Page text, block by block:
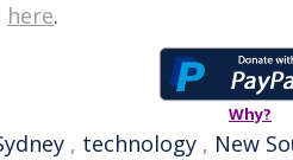
here.
Why?
, technology , New